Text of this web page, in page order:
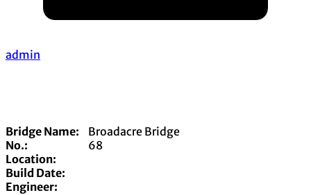
admin
Bridge Name:
Broadacre Bridge
No.:
68
Location:
Build Date:
Engineer: